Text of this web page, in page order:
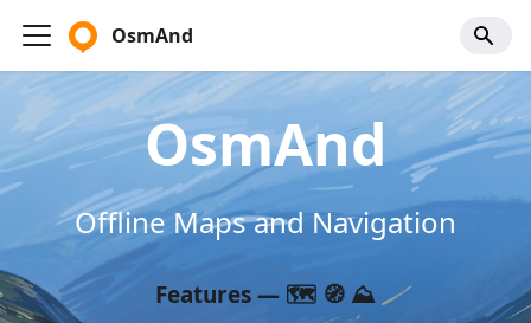
OsmAnd
OsmAnd
Offline Maps and Navigation
Features — 🗺️ 🧭 ⛰️